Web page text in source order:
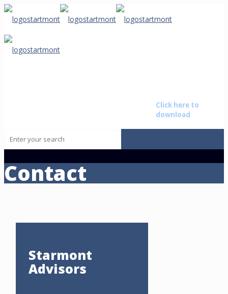
Click here to
download
Contact
Starmont
Advisors